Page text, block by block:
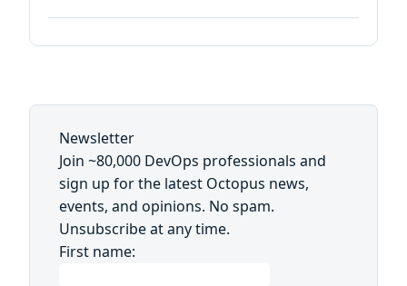
Newsletter
Join ~80,000 DevOps professionals and
sign up for the latest Octopus news,
events, and opinions. No spam.
Unsubscribe at any time.
First name: